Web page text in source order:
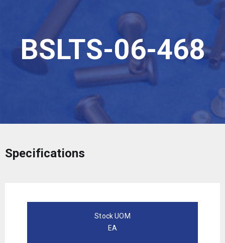
BSLTS-06-468
Specifications
Stock UOM
EA